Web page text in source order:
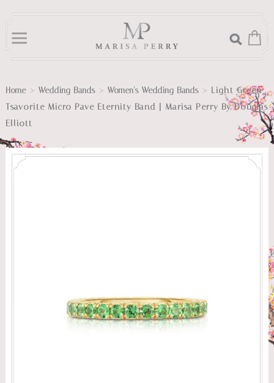
Home > Wedding Bands > Women's Wedding Bands > Light Green
Tsavorite Micro Pave Eternity Band | Marisa Perry By Douglas
Elliott